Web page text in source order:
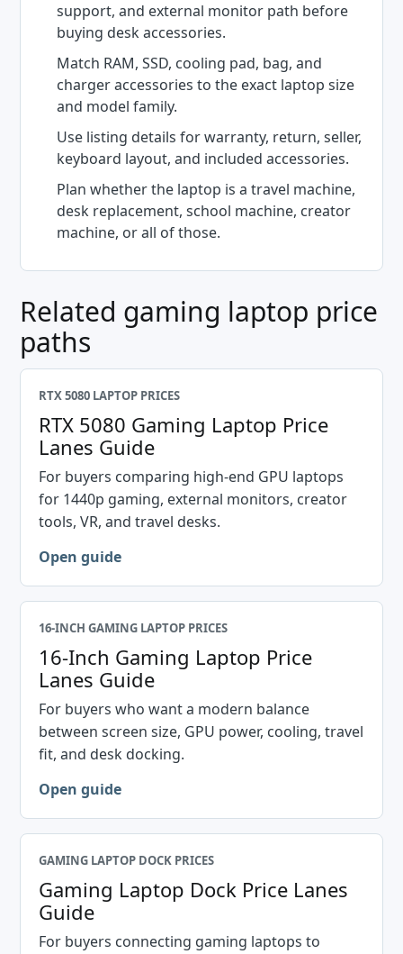
support, and external monitor path before
buying desk accessories.
Match RAM, SSD, cooling pad, bag, and
charger accessories to the exact laptop size
and model family.
Use listing details for warranty, return, seller,
keyboard layout, and included accessories.
Plan whether the laptop is a travel machine,
desk replacement, school machine, creator
machine, or all of those.
Related gaming laptop price
paths
RTX 5080 LAPTOP PRICES
RTX 5080 Gaming Laptop Price
Lanes Guide
For buyers comparing high-end GPU laptops
for 1440p gaming, external monitors, creator
tools, VR, and travel desks.
Open guide
16-INCH GAMING LAPTOP PRICES
16-Inch Gaming Laptop Price
Lanes Guide
For buyers who want a modern balance
between screen size, GPU power, cooling, travel
fit, and desk docking.
Open guide
GAMING LAPTOP DOCK PRICES
Gaming Laptop Dock Price Lanes
Guide
For buyers connecting gaming laptops to